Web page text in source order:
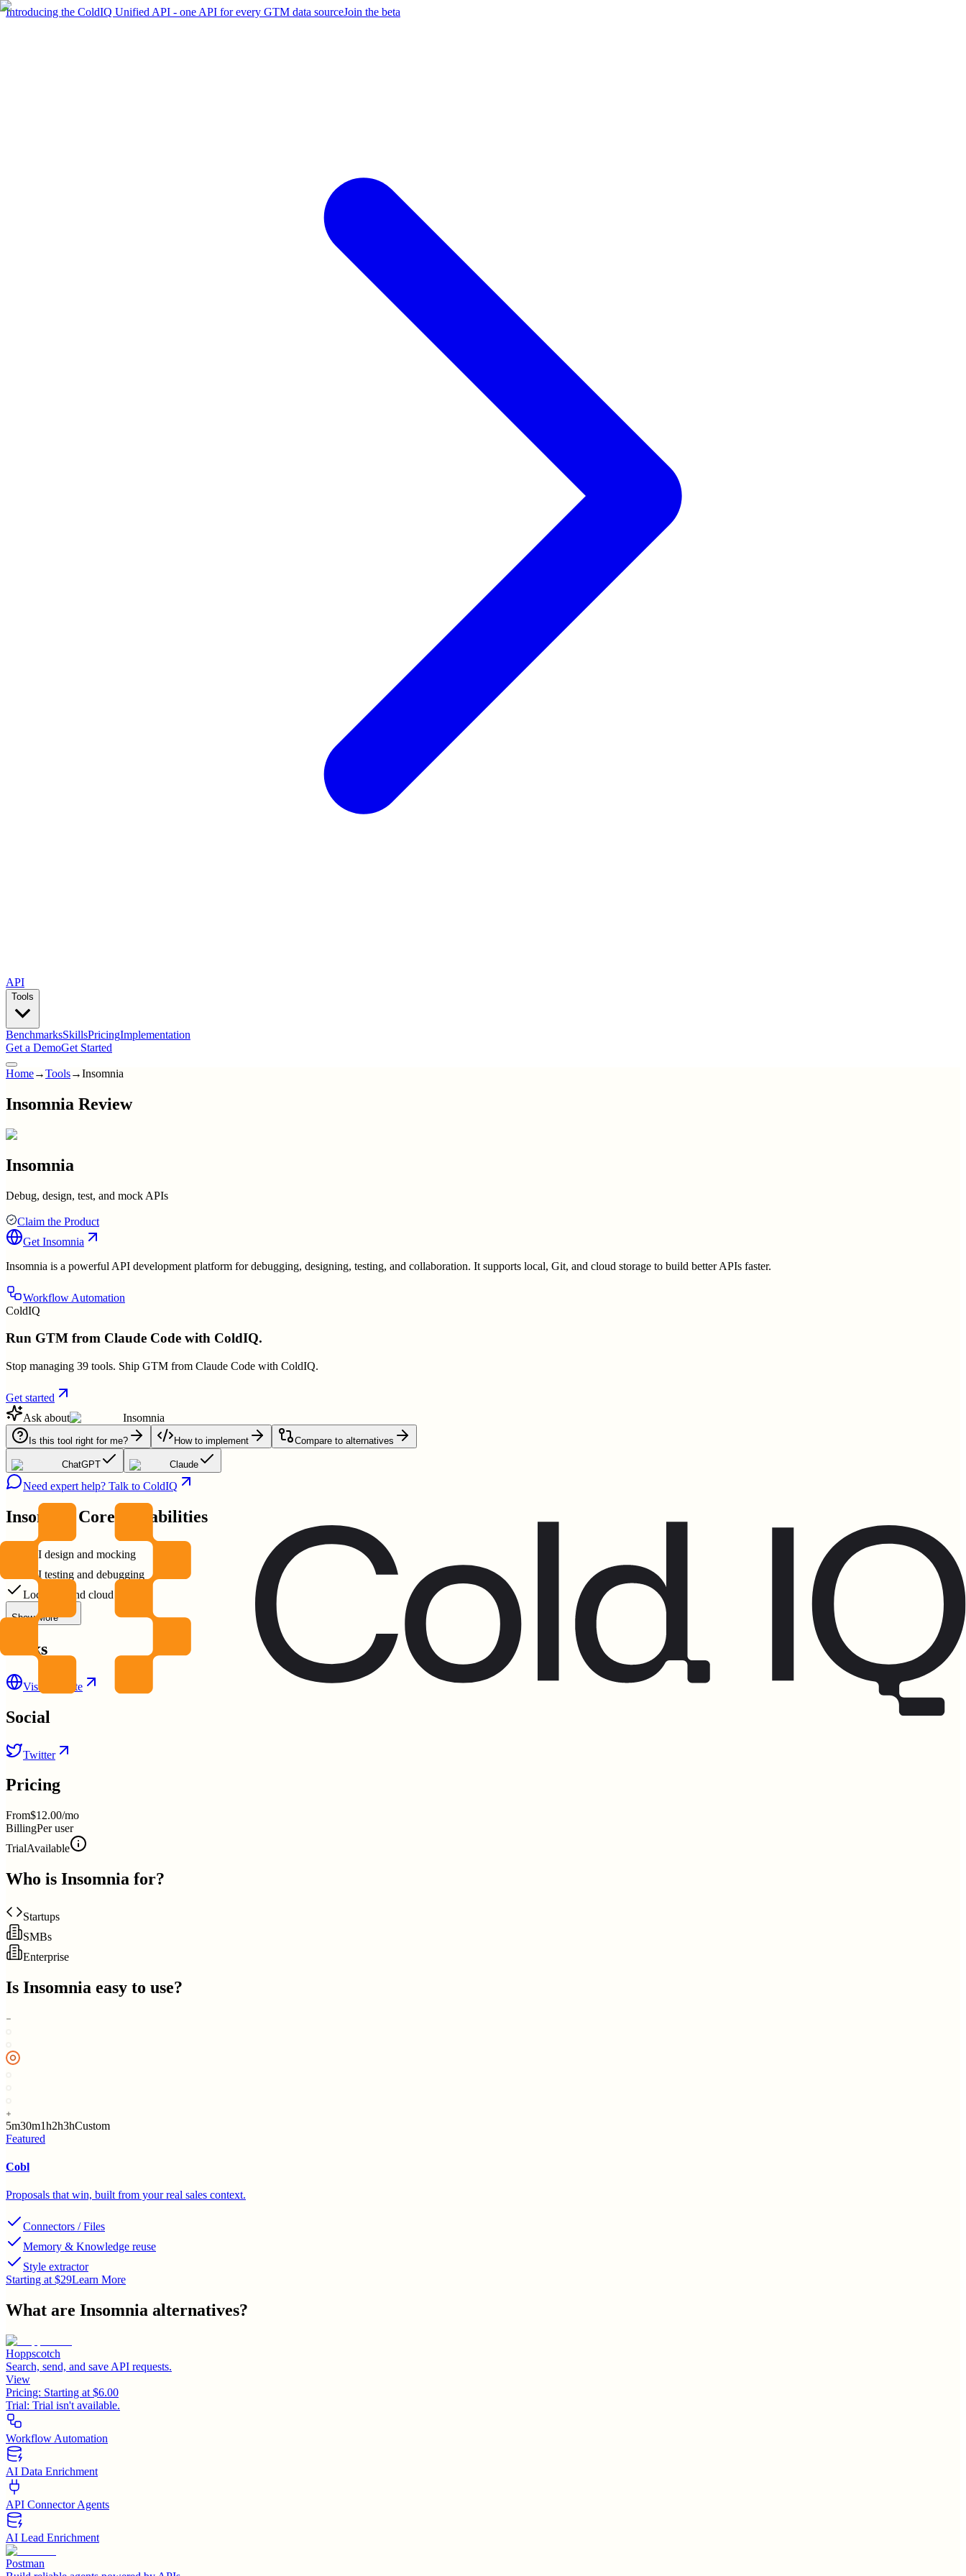
Introducing the ColdIQ Unified API - one API for every GTM data sourceJoin the beta
API
Tools
BenchmarksSkillsPricingImplementation
Get a DemoGet Started
Home→Tools→Insomnia
Insomnia Review
Insomnia
Debug, design, test, and mock APIs
Claim the Product
Get Insomnia
Insomnia is a powerful API development platform for debugging, designing, testing, and collaboration. It supports local, Git, and cloud storage to build better APIs faster.
Workflow Automation
ColdIQ
Run GTM from Claude Code with ColdIQ.
Stop managing 39 tools. Ship GTM from Claude Code with ColdIQ.
Get started
Ask about
Insomnia
Is this tool right for me? How to implement Compare to alternatives
ChatGPT Claude
Need expert help? Talk to ColdIQ
Insomnia Core Capabilities
API design and mocking
API testing and debugging
Local Git and cloud storage
Show More
Links
Visit Website
Social
Twitter
Pricing
From$12.00/mo
BillingPer user
TrialAvailable
Who is Insomnia for?
Startups
SMBs
Enterprise
Is Insomnia easy to use?
5m30m1h2h3hCustom
Featured
Cobl
Proposals that win, built from your real sales context.
Connectors / Files
Memory & Knowledge reuse
Style extractor
Starting at $29Learn More
What are Insomnia alternatives?
Hoppscotch
Search, send, and save API requests.
View
Pricing: Starting at $6.00
Trial: Trial isn't available.
Workflow Automation
AI Data Enrichment
API Connector Agents
AI Lead Enrichment
Postman